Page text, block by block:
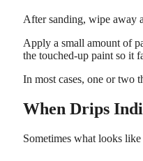
After sanding, wipe away
Apply a small amount of
the touched-up paint so it
In most cases, one or two
When Drips
Sometimes what looks